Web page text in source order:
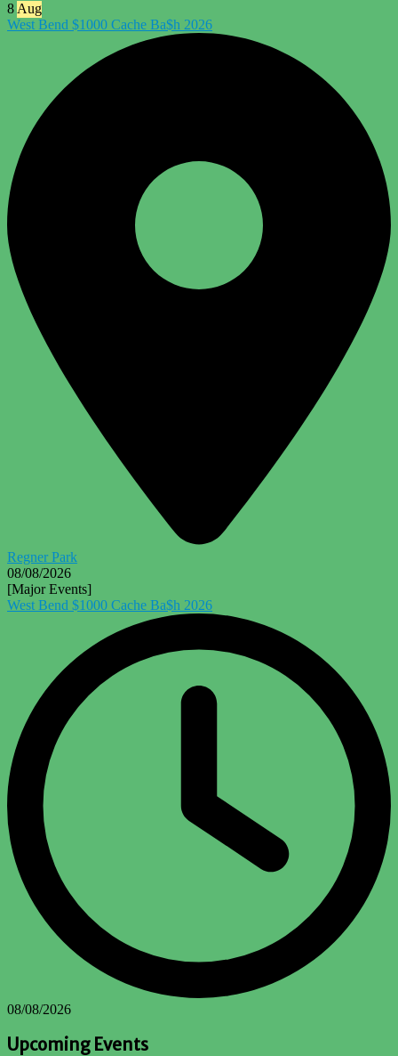
8 Aug
West Bend $1000 Cache Ba$h 2026
Regner Park
08/08/2026
[Major Events]
West Bend $1000 Cache Ba$h 2026
08/08/2026
Upcoming Events